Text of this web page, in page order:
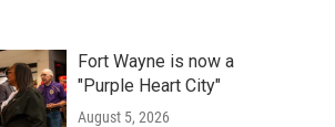
Fort Wayne is now a
"Purple Heart City"
August 5, 2026